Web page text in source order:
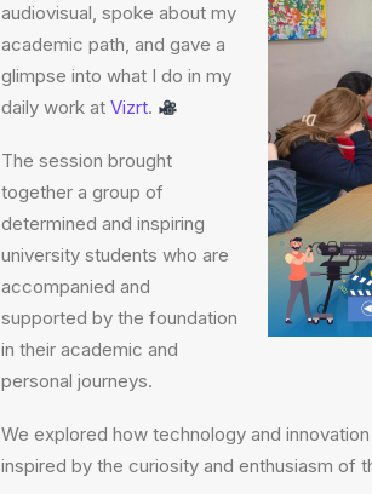
audiovisual, spoke about my
academic path, and gave a
glimpse into what I do in my
daily work at Vizrt.
The session brought
together a group of
determined and inspiring
university students who are
accompanied and
supported by the foundation
in their academic and
personal journeys.
We explored how technology and
inspired by the curiosity and enthusiasm of